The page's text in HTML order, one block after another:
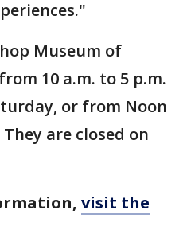
Museum of
10 a.m. to 5 p.m.
or from Noon
are closed on
visit the